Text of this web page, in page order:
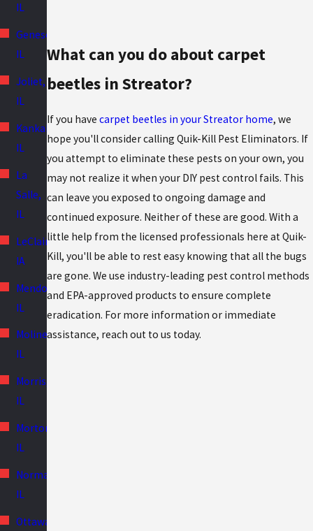
IL
Geneseo,
IL
Joliet,
IL
Kankakee,
IL
La
Salle,
IL
LeClaire,
IA
Mendota,
IL
Moline,
IL
Morris,
IL
Morton,
IL
Normal,
IL
Ottawa,
What can you do about carpet
beetles in Streator?
If you have carpet beetles in your Streator home, we
hope you'll consider calling Quik-Kill Pest Eliminators. If
you attempt to eliminate these pests on your own, you
may not realize it when your DIY pest control fails. This
can leave you exposed to ongoing damage and
continued exposure. Neither of these are good. With a
little help from the licensed professionals here at Quik-
Kill, you'll be able to rest easy knowing that all the bugs
are gone. We use industry-leading pest control methods
and EPA-approved products to ensure complete
eradication. For more information or immediate
assistance, reach out to us today.